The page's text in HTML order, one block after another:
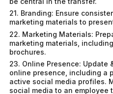
21. Branding: Ensure
marketing materials to
22. Marketing Materials:
marketing materials,
brochures.
23. Online Presence: Update
online presence, including a
active social media profiles.
social media to an employee